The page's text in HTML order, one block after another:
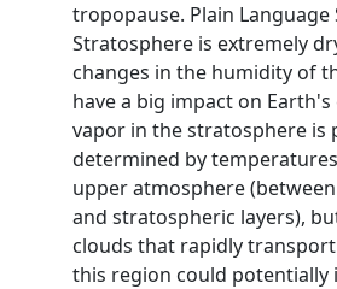
tropopause. Plain Language
Stratosphere is extremely
changes in the humidity of
have a big impact on
vapor in the stratosphere is
determined by
upper atmosphere
and stratospheric layers),
clouds that rapidly
this region could potentially